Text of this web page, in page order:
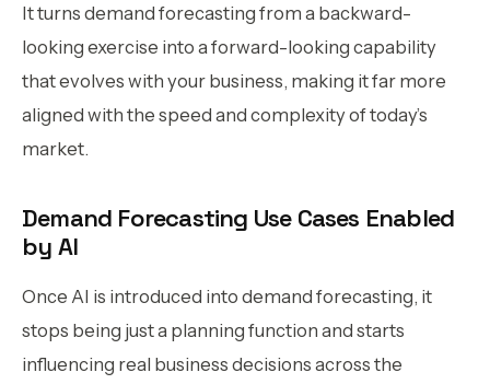
It turns demand forecasting from a backward-
looking exercise into a forward-looking capability
that evolves with your business, making it far more
aligned with the speed and complexity of today’s
market.
Demand Forecasting Use Cases Enabled
by AI
Once AI is introduced into demand forecasting, it
stops being just a planning function and starts
influencing real business decisions across the